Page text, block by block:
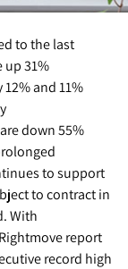
to the last
up 31%
and 11%
down 55%
to support
to contract in
With
report
record high